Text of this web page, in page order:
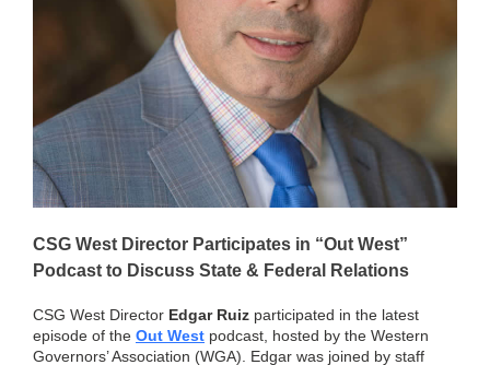
CSG West Director Participates in “Out West”
Podcast to Discuss State & Federal Relations
CSG West Director Edgar Ruiz participated in the latest
episode of the Out West podcast, hosted by the Western
Governors’ Association (WGA). Edgar was joined by staff